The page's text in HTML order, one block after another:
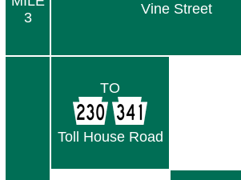
3
Vine Street
TO
Toll House Road